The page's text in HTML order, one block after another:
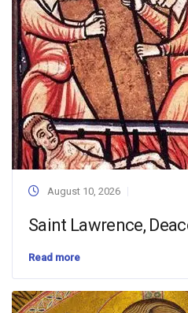
August 10, 2026
Saint Lawrence,
Read more